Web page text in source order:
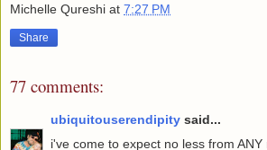
Michelle Qureshi at 7:27 PM
Share
77 comments:
ubiquitouserendipity said...
i've come to expect no less from ANY